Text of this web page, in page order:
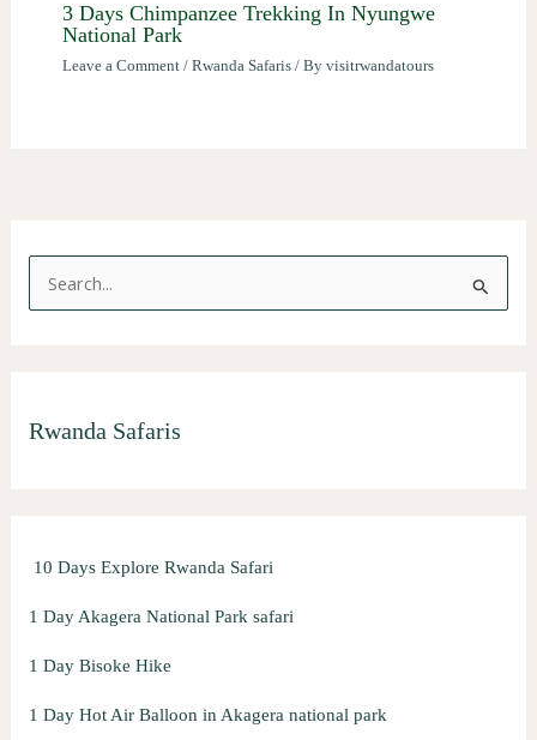
3 Days Chimpanzee Trekking In Nyungwe
National Park
Leave a Comment / Rwanda Safaris/ By visitrwandatours
c
Rwanda Safaris
10 Days Explore Rwanda Safari
1 Day Akagera National Park safari
1 Day Bisoke Hike
1 Day Hot Air Balloon in Akagera national park